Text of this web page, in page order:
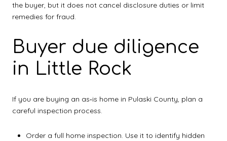
the buyer, but it does not cancel disclosure duties or limit
remedies for fraud.
Buyer due diligence
in Little Rock
If you are buying an as‑is home in Pulaski County, plan a
careful inspection process.
Order a full home inspection. Use it to identify hidden